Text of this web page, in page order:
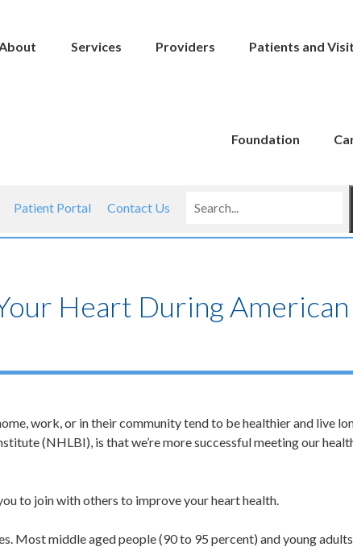
Services Providers Patients and
Foundation
Patient Portal Contact Us
Heart During American
work, or in their community tend to be healthier and live
(NHLBI), is that we’re more successful meeting our
to join with others to improve your heart health.
Most middle aged people (90 to 95 percent) and young